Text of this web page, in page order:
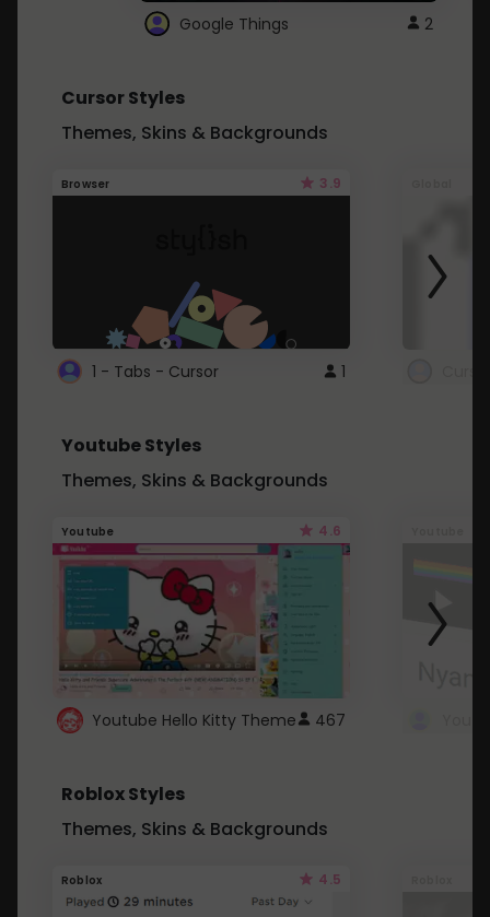
Google Things 2
Cursor Styles
Themes, Skins & Backgrounds
Browser 3.9
1 - Tabs - Cursor 1
Youtube Styles
Themes, Skins & Backgrounds
Youtube 4.6
Youtube Hello Kitty Theme 467
Roblox Styles
Themes, Skins & Backgrounds
Roblox 4.5